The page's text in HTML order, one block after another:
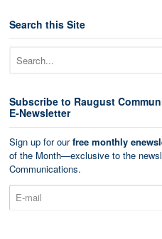
Search this Site
Subscribe to Raugust
E-Newsletter
Sign up for ourfree monthly
of the Month—exclusive to the
Communications.